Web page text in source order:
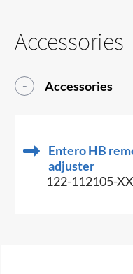
Accessories
Accessories
Entero HB
adjuster
122-112105-XX